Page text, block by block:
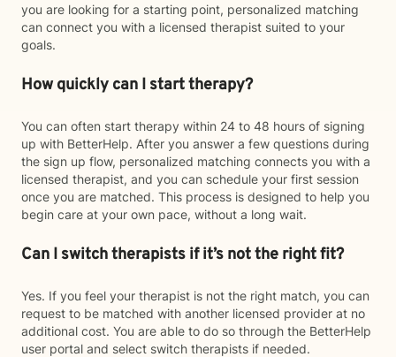
you are looking for a starting point, personalized matching
can connect you with a licensed therapist suited to your
goals.
How quickly can I start therapy?
You can often start therapy within 24 to 48 hours of signing
up with BetterHelp. After you answer a few questions during
the sign up flow, personalized matching connects you with a
licensed therapist, and you can schedule your first session
once you are matched. This process is designed to help you
begin care at your own pace, without a long wait.
Can I switch therapists if it’s not the right fit?
Yes. If you feel your therapist is not the right match, you can
request to be matched with another licensed provider at no
additional cost. You are able to do so through the BetterHelp
user portal and select switch therapists if needed.